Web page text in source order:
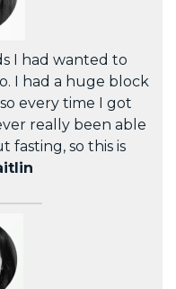
I had wanted to
I had a huge block
every time I got
really been able
fasting, so this is